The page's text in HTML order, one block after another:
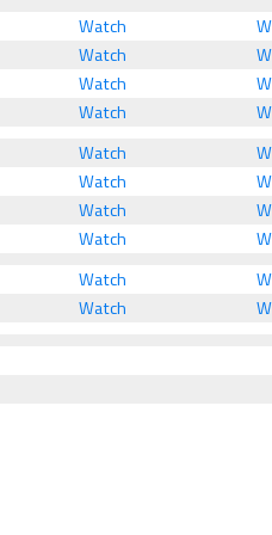
Watch
Watch
Watch
Watch
Watch
Watch
Watch
Watch
Watch
Watch